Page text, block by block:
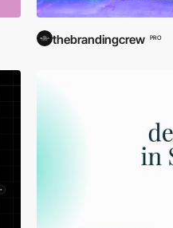
thebrandingcrew PRO